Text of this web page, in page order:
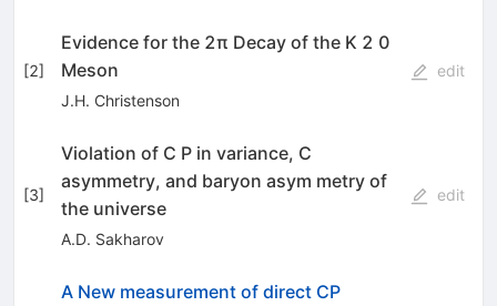
[2]
Evidence for the 2π Decay of the K 2 0
Meson
J.H. Christenson
edit
[3]
Violation of C P in variance, C
asymmetry, and baryon asym­ metry of
the universe
A.D. Sakharov
edit
A New measurement of direct CP